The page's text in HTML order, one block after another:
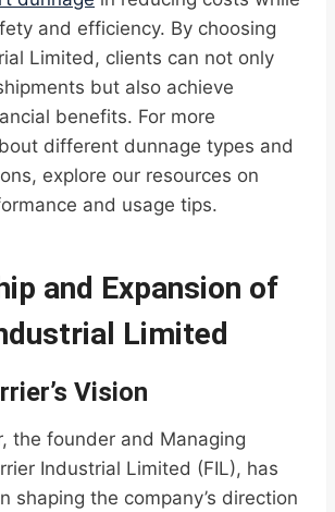
and efficiency. By choosing
Limited, clients can not only
but also achieve
benefits. For more
different dunnage types and
explore our resources on
and usage tips.
and Expansion of
Limited
Vision
the founder and Managing
Industrial Limited (FIL), has
shaping the company’s direction